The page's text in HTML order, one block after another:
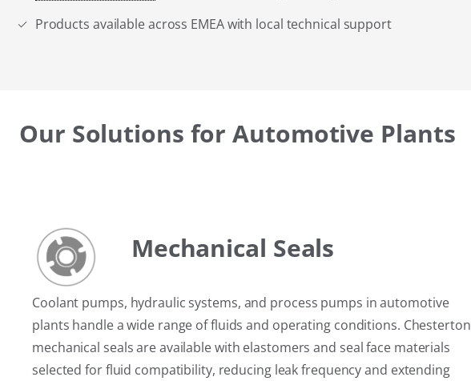
Products available across EMEA with local technical support
Our Solutions for Automotive Plants
Mechanical Seals
Coolant pumps, hydraulic systems, and process pumps in automotive
plants handle a wide range of fluids and operating conditions. Chesterton
mechanical seals are available with elastomers and seal face materials
selected for fluid compatibility, reducing leak frequency and extending